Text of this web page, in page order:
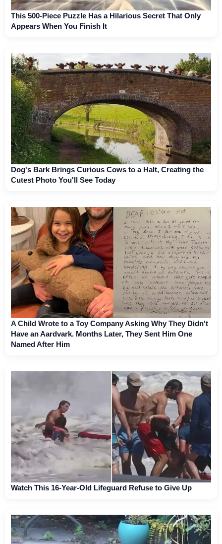
This 500-Piece Puzzle Has a Hilarious Secret That Only
Appears When You Finish It
Dog's Bark Brings Curious Cows to a Halt, Creating the
Cutest Photo You'll See Today
A Child Wrote to a Toy Company Asking Why They Didn't
Have an Aardvark. Months Later, They Sent Him One
Named After Him
Watch This 16-Year-Old Lifeguard Refuse to Give Up